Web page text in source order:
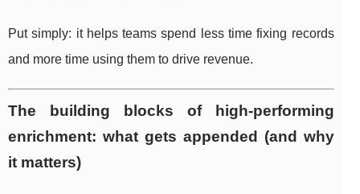
Put simply: it helps teams spend less time fixing records
and more time using them to drive revenue.
The building blocks of high-performing
enrichment: what gets appended (and why
it matters)